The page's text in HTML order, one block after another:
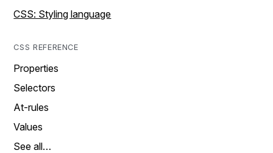
CSS: Styling language
CSS REFERENCE
Properties
Selectors
At-rules
Values
See all…